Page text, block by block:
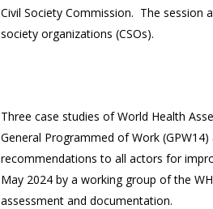
Civil Society Commission. The session
society organizations (CSOs).
Three case studies of World Health
General Programmed of Work
recommendations to all actors for
May 2024 by a working group of the
assessment and documentation.